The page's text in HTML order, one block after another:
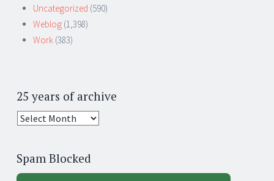
Uncategorized (590)
Weblog (1,398)
Work (383)
25 years of archive
25
archive
Spam Blocked